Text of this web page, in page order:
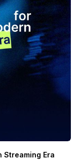
Streaming Era